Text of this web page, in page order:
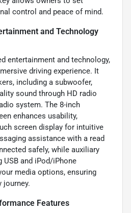
control and peace of mind.
and Technology
entertainment and technology,
driving experience. It
including a subwoofer,
sound through HD radio
system. The 8-inch
enhances usability,
screen display for intuitive
assistance with a read
safely, while auxiliary
and iPod/iPhone
media options, ensuring
journey.
Features